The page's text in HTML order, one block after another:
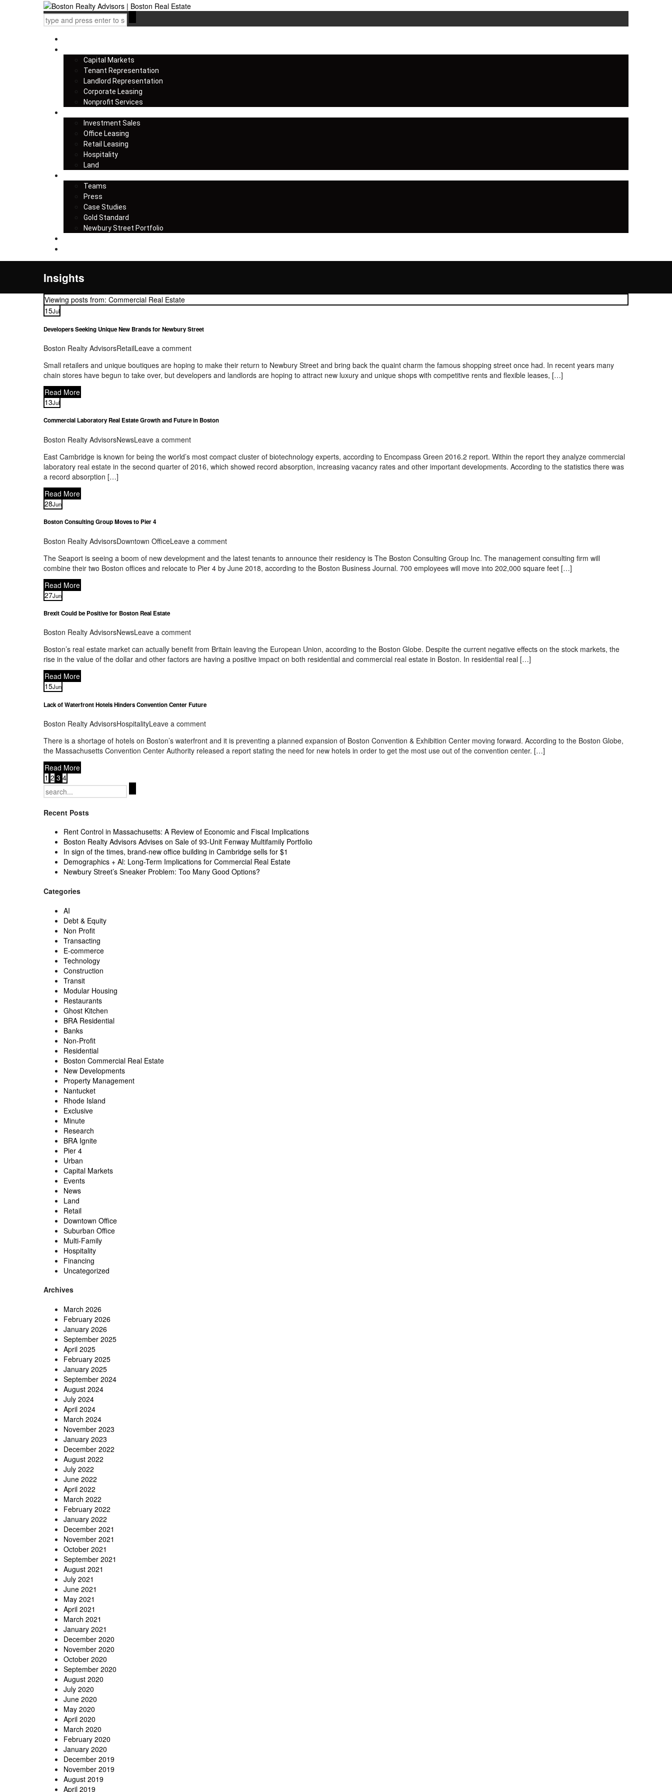
Capital Markets
Tenant Representation
Landlord Representation
Corporate Leasing
Nonprofit Services
Investment Sales
Office Leasing
Retail Leasing
Hospitality
Land
Teams
Press
Case Studies
Gold Standard
Newbury Street Portfolio
Insights
Viewing posts from: Commercial Real Estate
15Jul
Developers Seeking Unique New Brands for Newbury Street
Boston Realty AdvisorsRetailLeave a comment
Small retailers and unique boutiques are hoping to make their return to Newbury Street and bring back the quaint charm the famous shopping street once had. In recent years many
chain stores have begun to take over, but developers and landlords are hoping to attract new luxury and unique shops with competitive rents and flexible leases, […]
Read More
13Jul
Commercial Laboratory Real Estate Growth and Future in Boston
Boston Realty AdvisorsNewsLeave a comment
East Cambridge is known for being the world’s most compact cluster of biotechnology experts, according to Encompass Green 2016.2 report. Within the report they analyze commercial
laboratory real estate in the second quarter of 2016, which showed record absorption, increasing vacancy rates and other important developments. According to the statistics there was
a record absorption […]
Read More
28Jun
Boston Consulting Group Moves to Pier 4
Boston Realty AdvisorsDowntown OfficeLeave a comment
The Seaport is seeing a boom of new development and the latest tenants to announce their residency is The Boston Consulting Group Inc. The management consulting firm will
combine their two Boston offices and relocate to Pier 4 by June 2018, according to the Boston Business Journal. 700 employees will move into 202,000 square feet […]
Read More
27Jun
Brexit Could be Positive for Boston Real Estate
Boston Realty AdvisorsNewsLeave a comment
Boston’s real estate market can actually benefit from Britain leaving the European Union, according to the Boston Globe. Despite the current negative effects on the stock markets, the
rise in the value of the dollar and other factors are having a positive impact on both residential and commercial real estate in Boston. In residential real […]
Read More
15Jun
Lack of Waterfront Hotels Hinders Convention Center Future
Boston Realty AdvisorsHospitalityLeave a comment
There is a shortage of hotels on Boston’s waterfront and it is preventing a planned expansion of Boston Convention & Exhibition Center moving forward. According to the Boston Globe,
the Massachusetts Convention Center Authority released a report stating the need for new hotels in order to get the most use out of the convention center. […]
Read More
1 2 3 4
Search
for:
Recent Posts
Rent Control in Massachusetts: A Review of Economic and Fiscal Implications
Boston Realty Advisors Advises on Sale of 93-Unit Fenway Multifamily Portfolio
In sign of the times, brand-new office building in Cambridge sells for $1
Demographics + Al: Long-Term Implications for Commercial Real Estate
Newbury Street’s Sneaker Problem: Too Many Good Options?
Categories
AI
Debt & Equity
Non Profit
Transacting
E-commerce
Technology
Construction
Transit
Modular Housing
Restaurants
Ghost Kitchen
BRA Residential
Banks
Non-Profit
Residential
Boston Commercial Real Estate
New Developments
Property Management
Nantucket
Rhode Island
Exclusive
Minute
Research
BRA Ignite
Pier 4
Urban
Capital Markets
Events
News
Land
Retail
Downtown Office
Suburban Office
Multi-Family
Hospitality
Financing
Uncategorized
Archives
March 2026
February 2026
January 2026
September 2025
April 2025
February 2025
January 2025
September 2024
August 2024
July 2024
April 2024
March 2024
November 2023
January 2023
December 2022
August 2022
July 2022
June 2022
April 2022
March 2022
February 2022
January 2022
December 2021
November 2021
October 2021
September 2021
August 2021
July 2021
June 2021
May 2021
April 2021
March 2021
January 2021
December 2020
November 2020
October 2020
September 2020
August 2020
July 2020
June 2020
May 2020
April 2020
March 2020
February 2020
January 2020
December 2019
November 2019
August 2019
April 2019